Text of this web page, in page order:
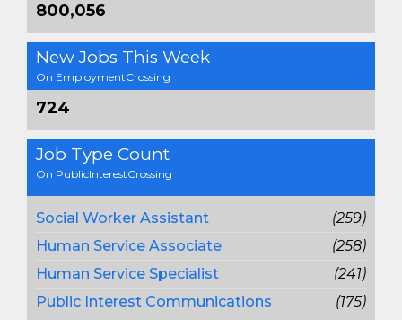
800,056
New Jobs This Week
On EmploymentCrossing
724
Job Type Count
On PublicInterestCrossing
Social Worker Assistant
(259)
Human Service Associate
(258)
Human Service Specialist
(241)
Public Interest Communications
(175)